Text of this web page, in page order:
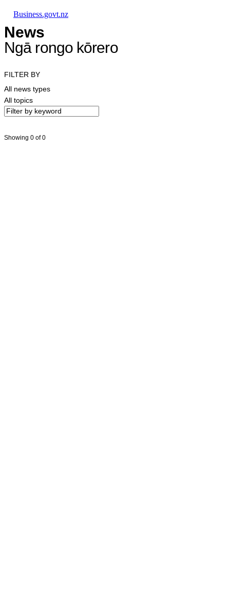
Business.govt.nz
News
Ngā rongo kōrero
FILTER BY
All news types
All topics
Showing 0 of 0